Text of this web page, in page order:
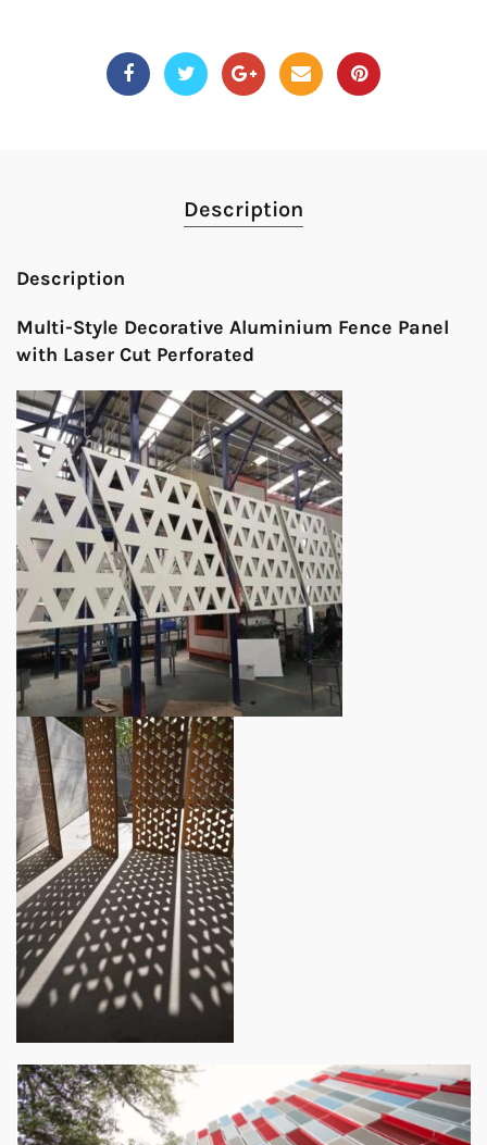
Description
Description
Multi-Style Decorative Aluminium Fence Panel
with Laser Cut Perforated